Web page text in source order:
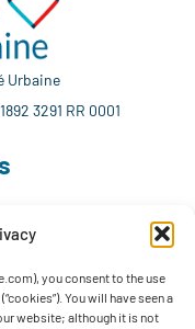
you consent to the use
You will have seen a
website; although it is not
Urbaine
3291 RR 0001